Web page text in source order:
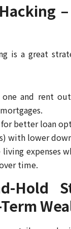
is a great
one and rent
better loan
with lower
living expenses
time.
Hold